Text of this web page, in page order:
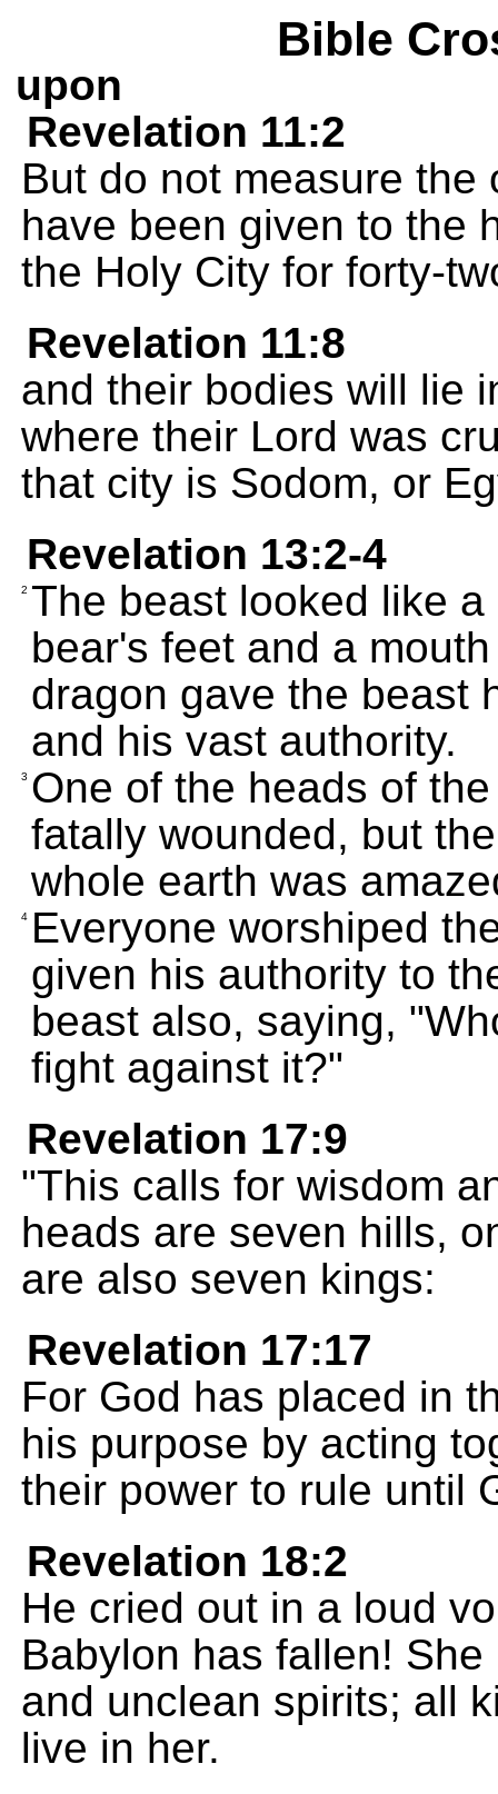
Bible
upon
Revelation 11:2
But do not measure
have been given to the
the Holy City for forty-
Revelation 11:8
and their bodies will lie
where their Lord was
that city is Sodom, or
Revelation 13:2-4
2 The beast looked like
bear's feet and a
dragon gave the beast
and his vast authority.
3 One of the heads of
fatally wounded, but
whole earth was
4 Everyone worshiped
given his authority to
beast also, saying,
fight against it?"
Revelation 17:9
"This calls for wisdom
heads are seven hills,
are also seven kings:
Revelation 17:17
For God has placed in
his purpose by acting
their power to rule until
Revelation 18:2
He cried out in a loud
Babylon has fallen!
and unclean spirits; all
live in her.